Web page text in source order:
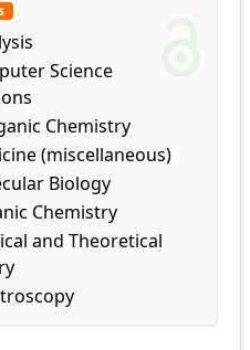
Science
Chemistry
(miscellaneous)
Biology
Chemistry
and Theoretical